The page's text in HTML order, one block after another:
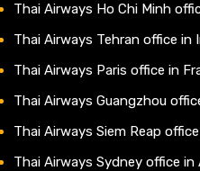
Thai Airways Ho Chi Minh
Thai Airways Tehran office in
Thai Airways Paris office in
Thai Airways Guangzhou
Thai Airways Siem Reap
Thai Airways Sydney office in